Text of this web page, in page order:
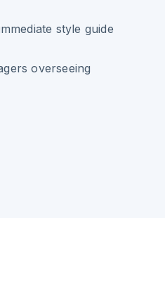
style guide
overseeing